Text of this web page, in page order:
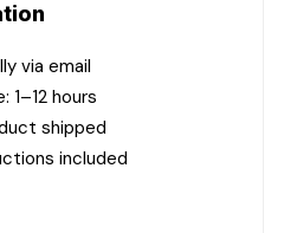
via email
1–12 hours
shipped
included